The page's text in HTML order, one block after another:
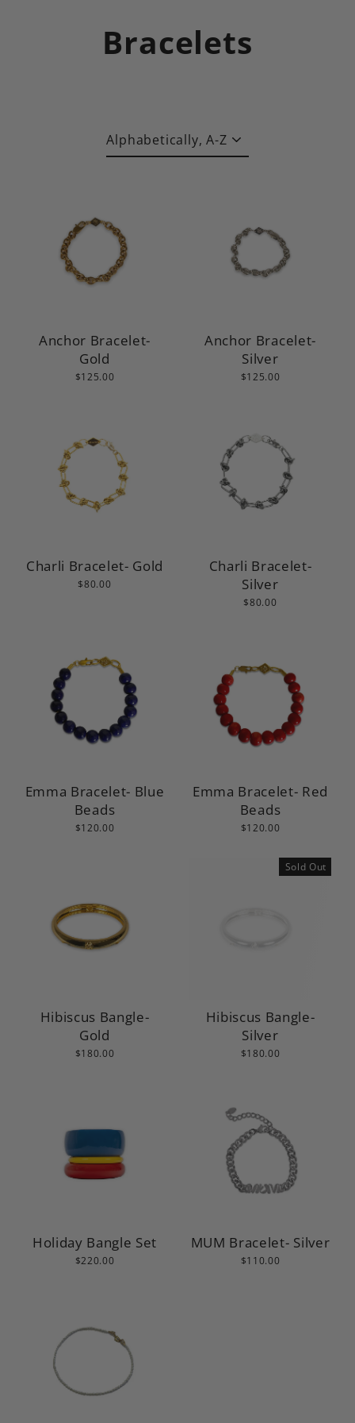
Bracelets
Sort
Anchor Bracelet-
Gold
$125.00
Anchor Bracelet-
Silver
$125.00
Charli Bracelet- Gold
$80.00
Charli Bracelet-
Silver
$80.00
Emma Bracelet- Blue
Beads
$120.00
Emma Bracelet- Red
Beads
$120.00
Hibiscus Bangle-
Gold
$180.00
Sold Out
Hibiscus Bangle-
Silver
$180.00
Holiday Bangle Set
$220.00
MUM Bracelet- Silver
$110.00